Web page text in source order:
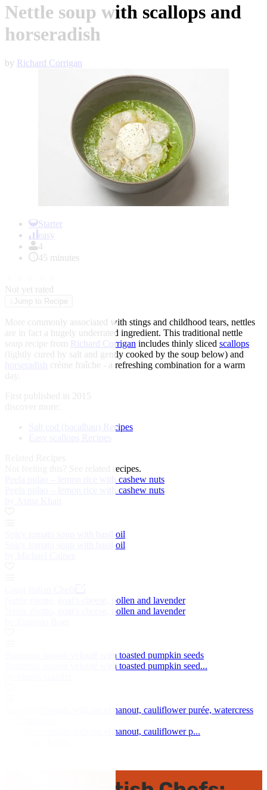
Nettle soup with scallops and
horseradish
by Richard Corrigan
Starter
easy
4
45 minutes
Not yet rated
Jump to Recipe
More commonly associated with stings and childhood tears, nettles
are in fact a hugely underrated ingredient. This traditional nettle
soup recipe from Richard Corrigan includes thinly sliced scallops
(lightly cured by salt and gently cooked by the soup below) and
horseradish
crème fraîche - a refreshing combination for a warm
First published in 2015
Salt cod (bacalhau) Recipes
Easy scallops Recipes
See related recipes.
Peela pulao – lemon rice with cashew nuts
Peela pulao – lemon rice with cashew nuts
Spicy tomato soup with basil oil
Spicy tomato soup with basil oil
Nettle risotto, goat's cheese, pollen and lavender
Nettle risotto, goat's cheese, pollen and lavender
Butternut squash velouté with toasted pumpkin seeds
Butternut squash velouté with toasted pumpkin seed...
Veal sweetbreads with ras el hanout, cauliflower purée, watercress
Veal sweetbreads with ras el hanout, cauliflower p...